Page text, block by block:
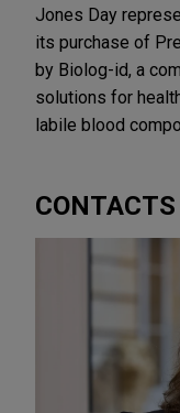
Jones Day
its purchase of
by Biolog-id, a
solutions for
labile blood
CONTACTS